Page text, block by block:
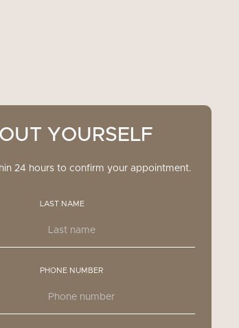
YOURSELF
24 hours to confirm your appointment.
LAST NAME
PHONE NUMBER